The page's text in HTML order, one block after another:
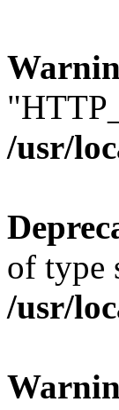
/usr/
of type
/usr/